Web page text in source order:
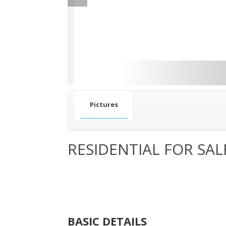
Pictures
RESIDENTIAL FOR
BASIC DETAILS